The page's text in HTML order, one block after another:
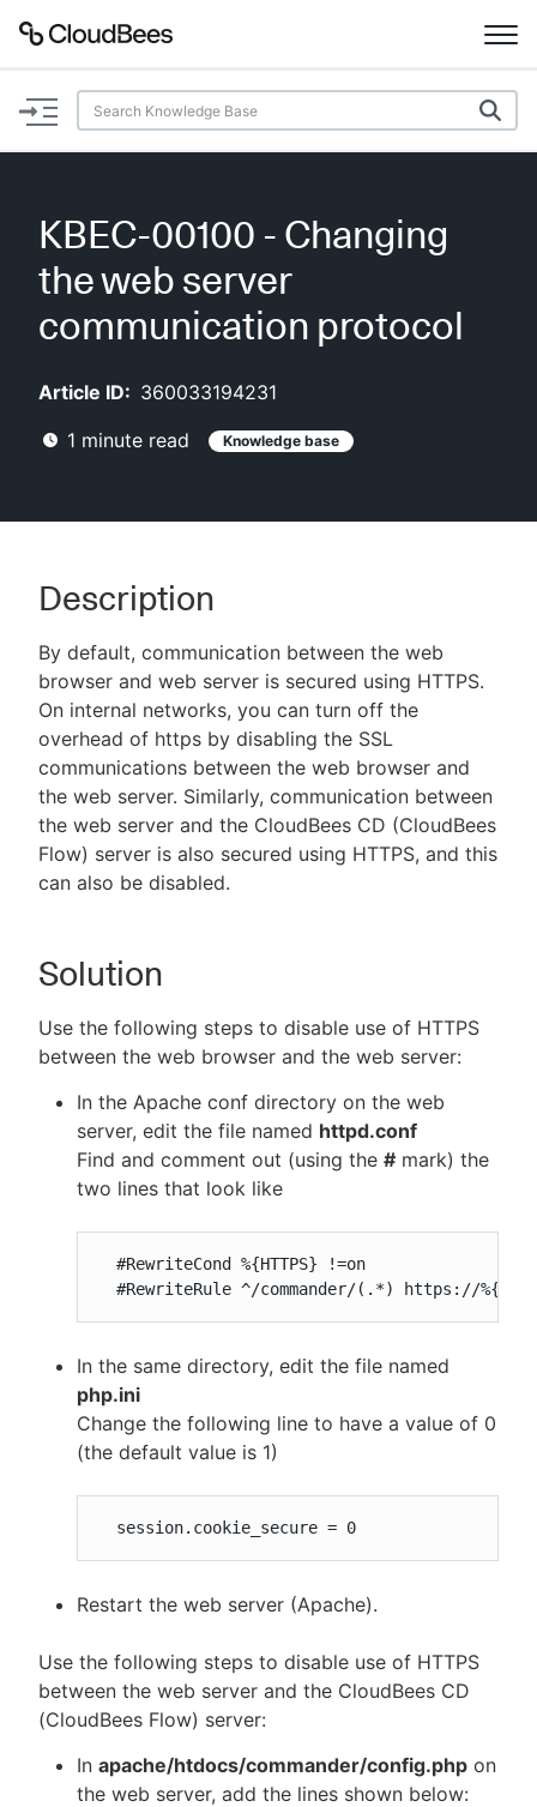
Documentation
Plugins
AI Help
Search
New to CloudBees or returning.
Sign in / Sign up
KBEC-00100 - Changing
the web server
communication protocol
Article ID: 360033194231
1 minute read Knowledge base
Description
By default, communication between the web
browser and web server is secured using HTTPS.
On internal networks, you can turn off the
overhead of https by disabling the SSL
communications between the web browser and
the web server. Similarly, communication between
the web server and the CloudBees CD (CloudBees
Flow) server is also secured using HTTPS, and this
can also be disabled.
Solution
Use the following steps to disable use of HTTPS
between the web browser and the web server:
In the Apache conf directory on the web
server, edit the file named httpd.conf
Find and comment out (using the # mark) the
two lines that look like
  #RewriteCond %{HTTPS} !=on
#RewriteRule ^/commander/(.*) https://
In the same directory, edit the file named
php.ini
Change the following line to have a value of 0
(the default value is 1)
  session.cookie_secure = 0
Restart the web server (Apache).
Use the following steps to disable use of HTTPS
between the web server and the CloudBees CD
(CloudBees Flow) server:
In apache/htdocs/commander/config.php on
the web server, add the lines shown below: